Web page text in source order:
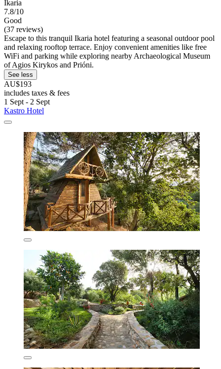
Ikaria
7.8/10
Good
(37 reviews)
Escape to this tranquil Ikaria hotel featuring a seasonal outdoor pool
and relaxing rooftop terrace. Enjoy convenient amenities like free
WiFi and parking while exploring nearby Archaeological Museum
of Agios Kirykos and Prióni.
See less
AU$193
includes taxes & fees
1 Sept - 2 Sept
Kastro Hotel